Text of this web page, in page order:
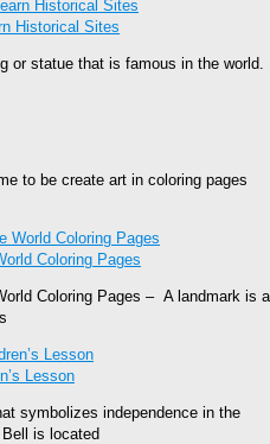
Historical Sites
statue that is famous in the world.
to be create art in coloring pages
Coloring Pages
Coloring Pages – A landmark is a
Lesson
symbolizes independence in the
is located